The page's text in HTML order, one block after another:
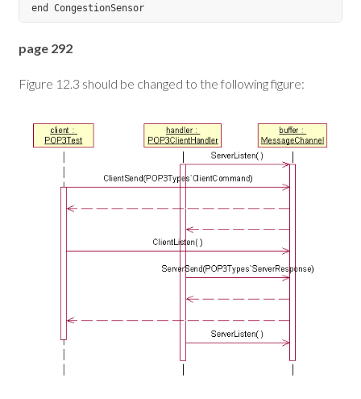
page 292
Figure 12.3 should be changed to the following figure: